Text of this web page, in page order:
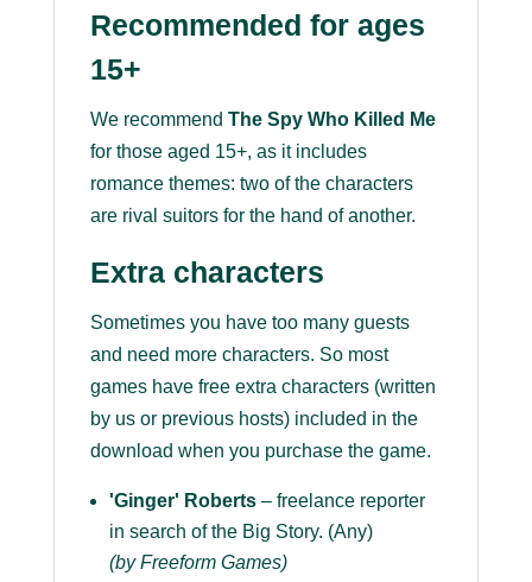
Recommended for ages
15+
We recommend The Spy Who Killed Me
for those aged 15+, as it includes
romance themes: two of the characters
are rival suitors for the hand of another.
Extra characters
Sometimes you have too many guests
and need more characters. So most
games have free extra characters (written
by us or previous hosts) included in the
download when you purchase the game.
'Ginger' Roberts– freelance reporter
in search of the Big Story. (Any)
(by Freeform Games)